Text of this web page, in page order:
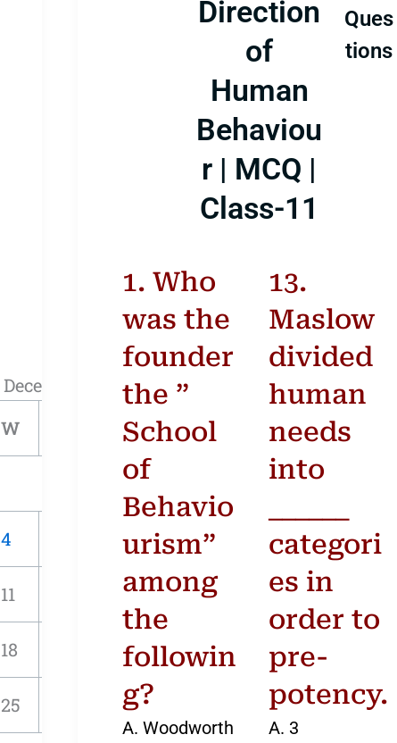
December 2024
W F S
4 6 7
11 13 14
18 20 21 22
25 27
Direction
of
Human
Behaviou
r | MCQ |
Class-11
Ques
tions
1. Who
was the
founder
the ”
School
of
Behavio
urism”
among
the
followin
g?
A. Woodworth
13.
Maslow
divided
human
needs
into
categori
es in
order to
pre-
potency.
A. 3